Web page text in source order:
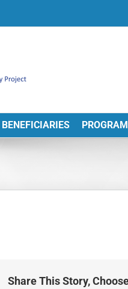
BENEFICIARIES
Share This Story,